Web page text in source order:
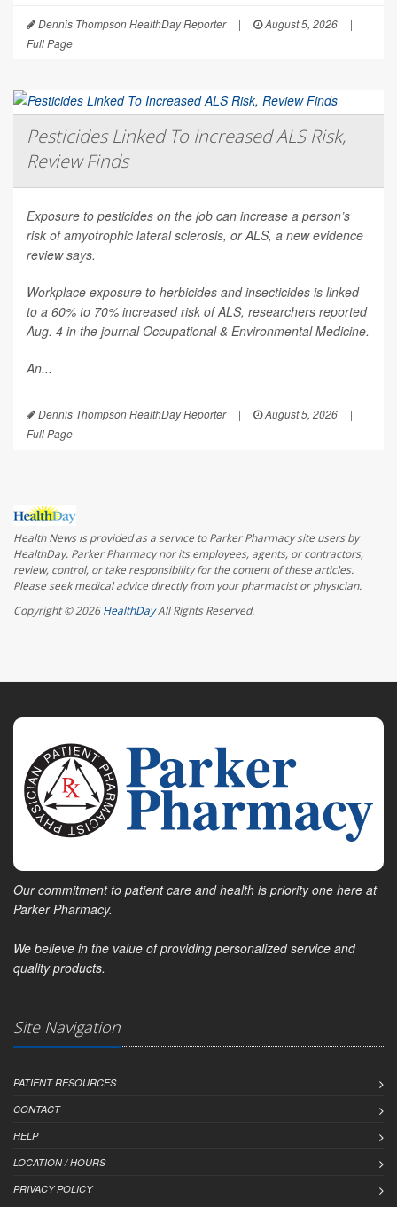
Dennis Thompson HealthDay Reporter | August 5, 2026
|
Full Page
Pesticides Linked To Increased ALS Risk,
Review Finds
Exposure to pesticides on the job can increase a person’s
risk of amyotrophic lateral sclerosis, or ALS, a new evidence
review says.
Workplace exposure to herbicides and insecticides is linked
to a 60% to 70% increased risk of ALS, researchers reported
Aug. 4 in the journalOccupational & Environmental Medicine.
An...
Dennis Thompson HealthDay Reporter | August 5, 2026
|
Full Page
Health News is provided as a service to Parker Pharmacy site users by
HealthDay. Parker Pharmacy nor its employees, agents, or contractors,
review, control, or take responsibility for the content of these articles.
Please seek medical advice directly from your pharmacist or physician.
Copyright © 2026HealthDayAll Rights Reserved.
Our commitment to patient care and health is priority one here at
Parker Pharmacy.
We believe in the value of providing personalized service and
quality products.
Site Navigation
PATIENT RESOURCES
CONTACT
HELP
LOCATION / HOURS
PRIVACY POLICY